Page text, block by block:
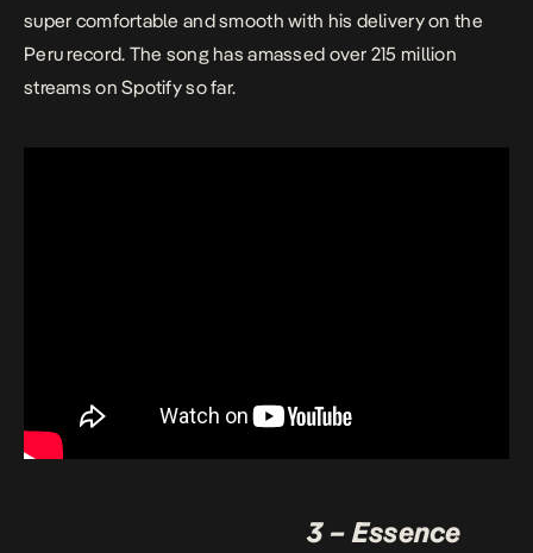
super comfortable and smooth with his delivery on the
Peru record. The song has amassed over 215 million
streams on Spotify so far.
3 – Essence